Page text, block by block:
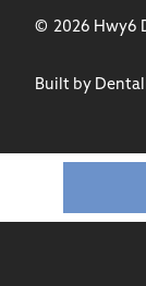
© 2026 Hwy6
Built by